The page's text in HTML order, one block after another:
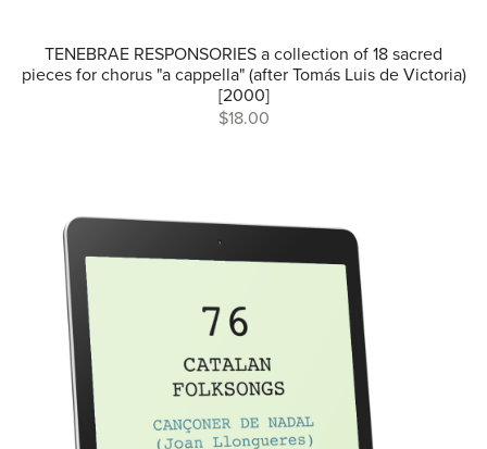
TENEBRAE RESPONSORIES a collection of 18 sacred
pieces for chorus "a cappella" (after Tomás Luis de Victoria)
[2000]
$18.00